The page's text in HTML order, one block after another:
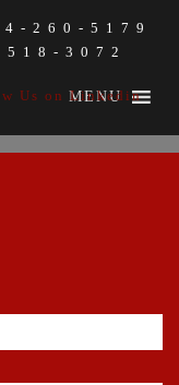
260-5179
518-3072
MENU